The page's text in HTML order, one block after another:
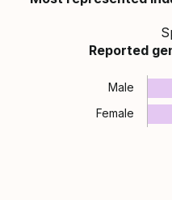
Reported
Male
Female